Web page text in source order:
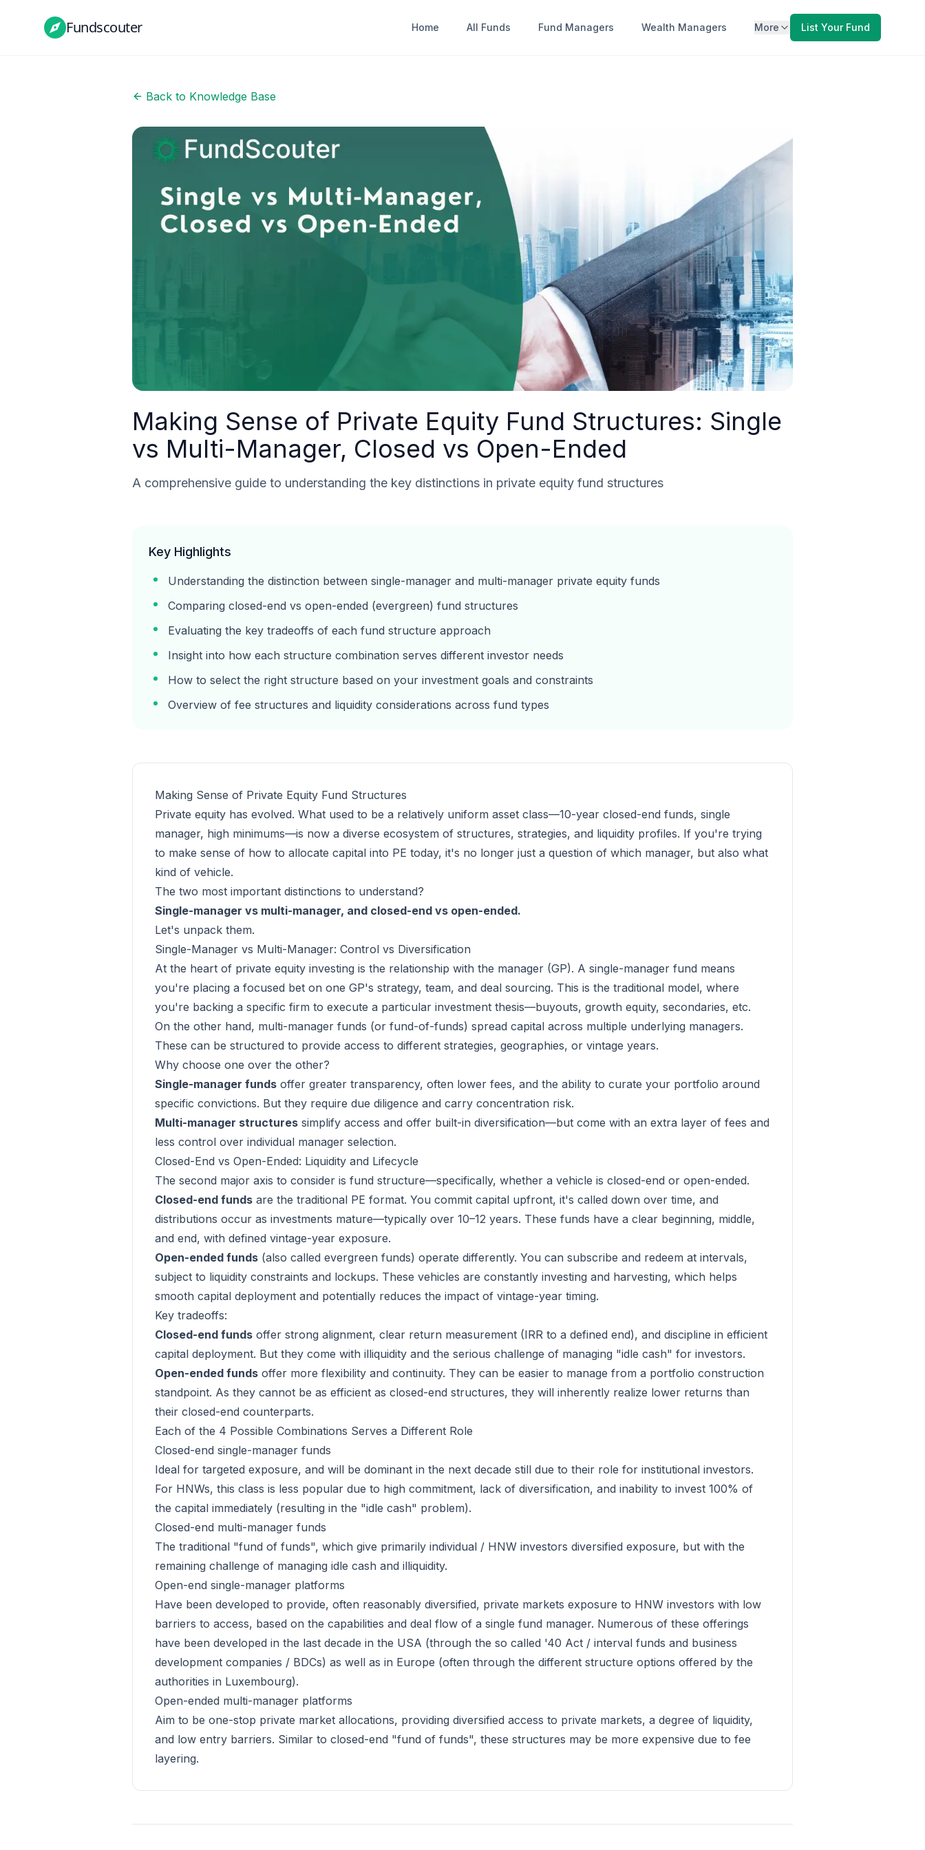
Fundscouter Home All Funds Fund Managers Wealth Managers More List Your Fund
Back to Knowledge Base
Making Sense of Private Equity Fund Structures: Single
vs Multi-Manager, Closed vs Open-Ended
A comprehensive guide to understanding the key distinctions in private equity fund structures
Key Highlights
Understanding the distinction between single-manager and multi-manager private equity funds
Comparing closed-end vs open-ended (evergreen) fund structures
Evaluating the key tradeoffs of each fund structure approach
Insight into how each structure combination serves different investor needs
How to select the right structure based on your investment goals and constraints
Overview of fee structures and liquidity considerations across fund types
Making Sense of Private Equity Fund Structures
Private equity has evolved. What used to be a relatively uniform asset class—10-year closed-end funds, single
manager, high minimums—is now a diverse ecosystem of structures, strategies, and liquidity profiles. If you're trying
to make sense of how to allocate capital into PE today, it's no longer just a question of which manager, but also what
kind of vehicle.
The two most important distinctions to understand?
Single-manager vs multi-manager, and closed-end vs open-ended.
Let's unpack them.
Single-Manager vs Multi-Manager: Control vs Diversification
At the heart of private equity investing is the relationship with the manager (GP). A single-manager fund means
you're placing a focused bet on one GP's strategy, team, and deal sourcing. This is the traditional model, where
you're backing a specific firm to execute a particular investment thesis—buyouts, growth equity, secondaries, etc.
On the other hand, multi-manager funds (or fund-of-funds) spread capital across multiple underlying managers.
These can be structured to provide access to different strategies, geographies, or vintage years.
Why choose one over the other?
Single-manager funds offer greater transparency, often lower fees, and the ability to curate your portfolio around
specific convictions. But they require due diligence and carry concentration risk.
Multi-manager structures simplify access and offer built-in diversification—but come with an extra layer of fees and
less control over individual manager selection.
Closed-End vs Open-Ended: Liquidity and Lifecycle
The second major axis to consider is fund structure—specifically, whether a vehicle is closed-end or open-ended.
Closed-end funds are the traditional PE format. You commit capital upfront, it's called down over time, and
distributions occur as investments mature—typically over 10–12 years. These funds have a clear beginning, middle,
and end, with defined vintage-year exposure.
Open-ended funds (also called evergreen funds) operate differently. You can subscribe and redeem at intervals,
subject to liquidity constraints and lockups. These vehicles are constantly investing and harvesting, which helps
smooth capital deployment and potentially reduces the impact of vintage-year timing.
Key tradeoffs:
Closed-end funds offer strong alignment, clear return measurement (IRR to a defined end), and discipline in efficient
capital deployment. But they come with illiquidity and the serious challenge of managing "idle cash" for investors.
Open-ended funds offer more flexibility and continuity. They can be easier to manage from a portfolio construction
standpoint. As they cannot be as efficient as closed-end structures, they will inherently realize lower returns than
their closed-end counterparts.
Each of the 4 Possible Combinations Serves a Different Role
Closed-end single-manager funds
Ideal for targeted exposure, and will be dominant in the next decade still due to their role for institutional investors.
For HNWs, this class is less popular due to high commitment, lack of diversification, and inability to invest 100% of
the capital immediately (resulting in the "idle cash" problem).
Closed-end multi-manager funds
The traditional "fund of funds", which give primarily individual / HNW investors diversified exposure, but with the
remaining challenge of managing idle cash and illiquidity.
Open-end single-manager platforms
Have been developed to provide, often reasonably diversified, private markets exposure to HNW investors with low
barriers to access, based on the capabilities and deal flow of a single fund manager. Numerous of these offerings
have been developed in the last decade in the USA (through the so called '40 Act / interval funds and business
development companies / BDCs) as well as in Europe (often through the different structure options offered by the
authorities in Luxembourg).
Open-ended multi-manager platforms
Aim to be one-stop private market allocations, providing diversified access to private markets, a degree of liquidity,
and low entry barriers. Similar to closed-end "fund of funds", these structures may be more expensive due to fee
layering.